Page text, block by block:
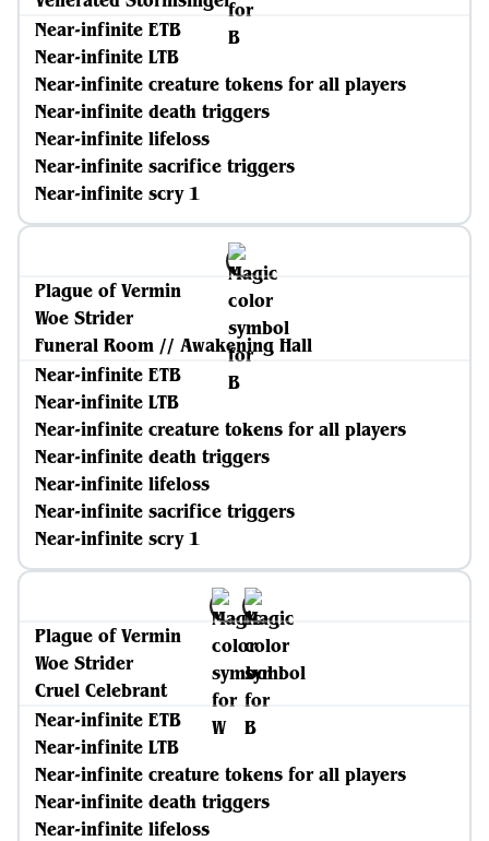
Near-infinite ETB
Near-infinite LTB
Near-infinite creature tokens for all players
Near-infinite death triggers
Near-infinite lifeloss
Near-infinite sacrifice triggers
Near-infinite scry 1
Plague of Vermin
Woe Strider
Funeral Room // Awakening Hall
Near-infinite ETB
Near-infinite LTB
Near-infinite creature tokens for all players
Near-infinite death triggers
Near-infinite lifeloss
Near-infinite sacrifice triggers
Near-infinite scry 1
Plague of Vermin
Woe Strider
Cruel Celebrant
Near-infinite ETB
Near-infinite LTB
Near-infinite creature tokens for all players
Near-infinite death triggers
Near-infinite lifeloss